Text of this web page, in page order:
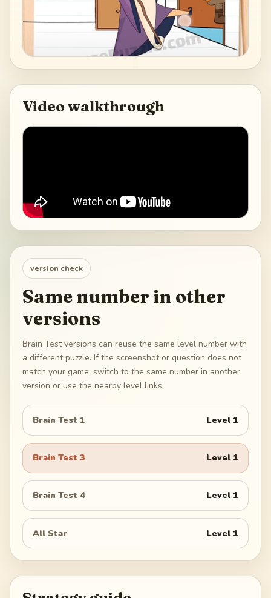
Video walkthrough
version check
Same number in other
versions
Brain Test versions can reuse the same level number with
a different puzzle. If the screenshot or question does not
match your game, switch to the same number in another
version or use the nearby level links.
Brain Test 1 Level 1
Brain Test 3 Level 1
Brain Test 4 Level 1
All Star Level 1